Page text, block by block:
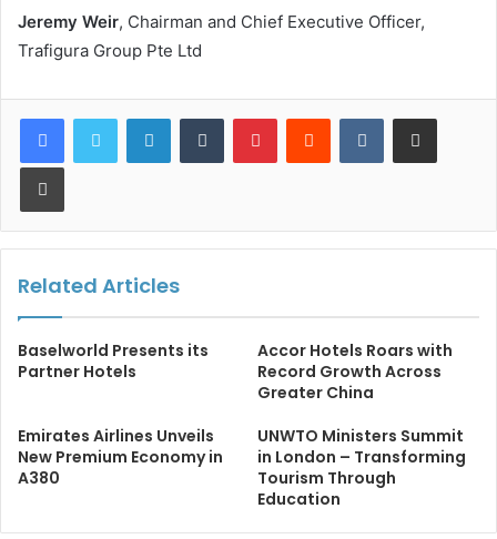
Jeremy Weir, Chairman and Chief Executive Officer,
Trafigura Group Pte Ltd
LinkedInTumblr PinterestReddit VKontakteShare via Email
Print
Related Articles
Baselworld Presents its
Partner Hotels
Accor Hotels Roars with
Record Growth Across
Greater China
Emirates Airlines Unveils
New Premium Economy in
A380
UNWTO Ministers Summit
in London – Transforming
Tourism Through
Education